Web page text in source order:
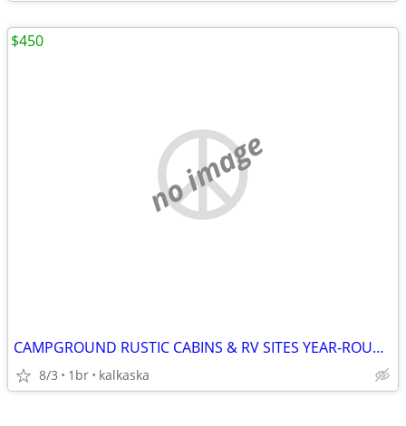
no image
CAMPGROUND RUSTIC CABINS & RV SITES YEAR-ROUND
8/3 1br kalkaska
$450